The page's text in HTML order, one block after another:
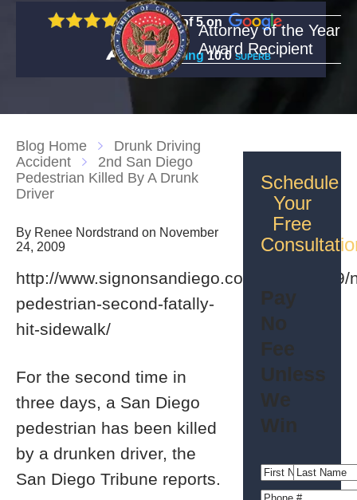
Attorney of the Year
Award Recipient
5 out of 5 on
Rating10.0 SUPERB
Blog Home
Drunk Driving
Accident
2nd San Diego
Pedestrian Killed By A Drunk
Driver
By Renee Nordstrand on November
24, 2009
http://www.signonsandiego.com/news/2009/
pedestrian-second-fatally-
hit-sidewalk/
For the second time in
three days, a San Diego
pedestrian has been killed
by a drunken driver, the
San Diego Tribune reports.
Schedule
Your
Free
Pay
No
Fee
Unless
We
Win